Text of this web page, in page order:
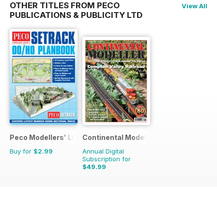
OTHER TITLES FROM PECO
PUBLICATIONS & PUBLICITY LTD
View All
Peco Modellers' Library
Buy for $2.99
Continental Modeller
Annual Digital
Subscription for
$49.99
$71.88